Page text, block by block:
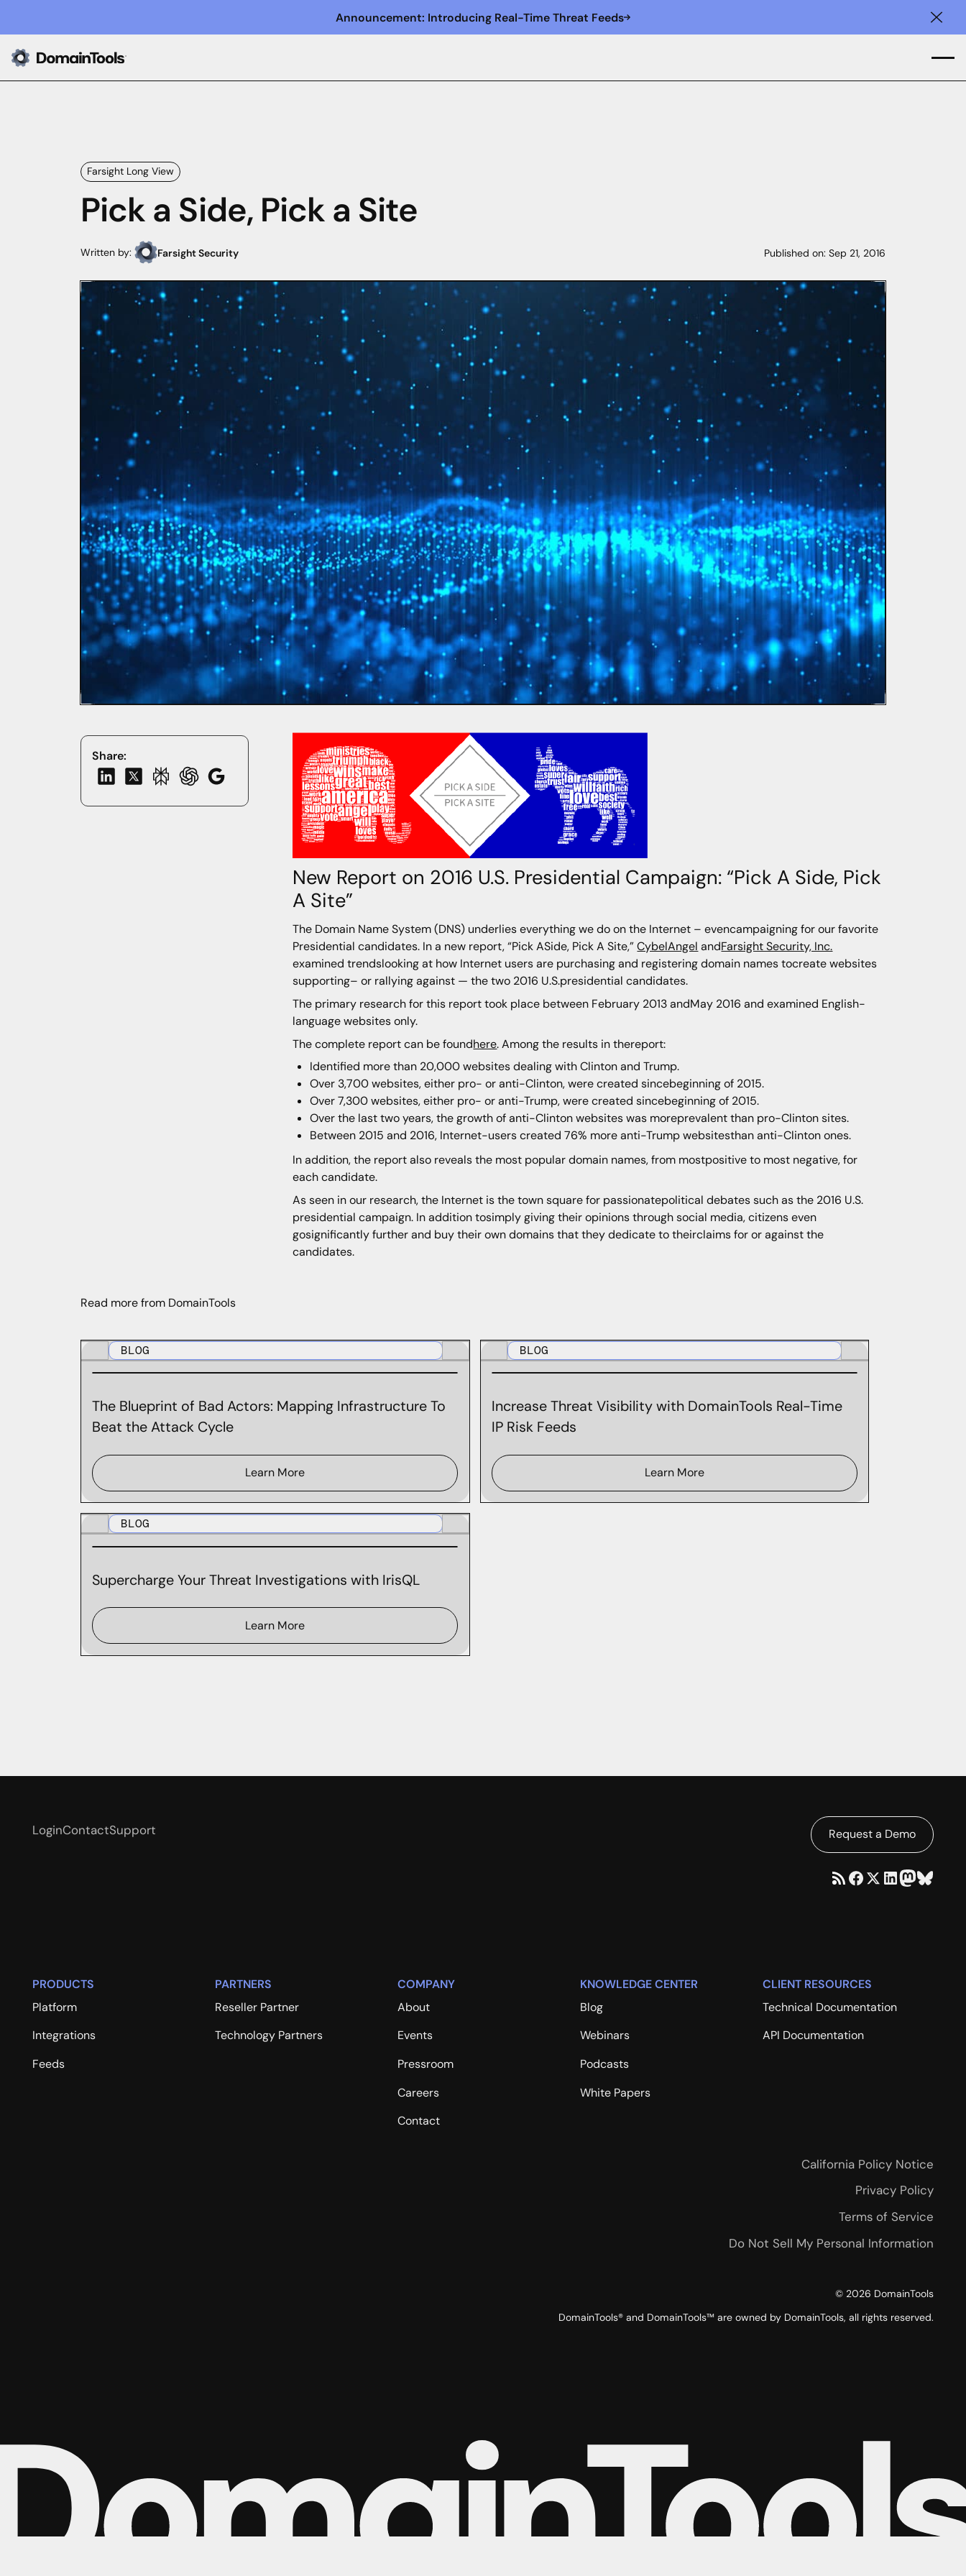
Announcement: Introducing Real-Time Threat Feeds
Farsight Long View
Pick a Side, Pick a Site
Written by: Farsight Security Published on: Sep 21, 2016
Share:
New Report on 2016 U.S. Presidential Campaign: “Pick A Side, Pick
A Site”
The Domain Name System (DNS) underlies everything we do on the Internet – evencampaigning for our favorite
Presidential candidates. In a new report, “Pick ASide, Pick A Site,”CybelAngel andFarsight Security, Inc.
examined trendslooking at how Internet users are purchasing and registering domain names tocreate websites
supporting– or rallying against — the two 2016 U.S.presidential candidates.
The primary research for this report took place between February 2013 andMay 2016 and examined English-
language websites only.
The complete report can be foundhere. Among the results in thereport:
Identified more than 20,000 websites dealing with Clinton and Trump.
Over 3,700 websites, either pro- or anti-Clinton, were created sincebeginning of 2015.
Over 7,300 websites, either pro- or anti-Trump, were created sincebeginning of 2015.
Over the last two years, the growth of anti-Clinton websites was moreprevalent than pro-Clinton sites.
Between 2015 and 2016, Internet-users created 76% more anti-Trump websitesthan anti-Clinton ones.
In addition, the report also reveals the most popular domain names, from mostpositive to most negative, for
each candidate.
As seen in our research, the Internet is the town square for passionatepolitical debates such as the 2016 U.S.
presidential campaign. In addition tosimply giving their opinions through social media, citizens even
gosignificantly further and buy their own domains that they dedicate to theirclaims for or against the
candidates.
Read more from DomainTools
BLOG
The Blueprint of Bad Actors: Mapping Infrastructure To
Beat the Attack Cycle
Learn More
BLOG
Increase Threat Visibility with DomainTools Real-Time
IP Risk Feeds
Learn More
BLOG
Supercharge Your Threat Investigations with IrisQL
Learn More
LoginContactSupport Request a Demo
PRODUCTS
Platform
Integrations
Feeds
PARTNERS
Reseller Partner
Technology Partners
COMPANY
About
Events
Pressroom
Careers
Contact
KNOWLEDGE CENTER
Blog
Webinars
Podcasts
White Papers
CLIENT RESOURCES
Technical Documentation
API Documentation
California Policy Notice
Privacy Policy
Terms of Service
Do Not Sell My Personal Information
© 2026 DomainTools
DomainTools® and DomainTools™ are owned by DomainTools, all rights reserved.